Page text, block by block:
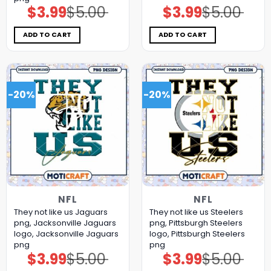
$5.00
Original
price
was:
$5.00.
$3.99Current
price
is:
$3.99.
ADD TO CART
$5.00
Original
price
was:
$5.00.
$3.99Current
price
is:
$3.99.
ADD TO CART
-20%
NFL
They not like us Jaguars
png, Jacksonville Jaguars
logo, Jacksonville Jaguars
png
$5.00
Original
price
$3.99Current
price
-20%
NFL
They not like us Steelers
png, Pittsburgh Steelers
logo, Pittsburgh Steelers
png
$5.00
Original
price
$3.99Current
price